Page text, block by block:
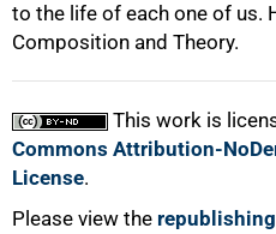
to the life of each one of us.
Composition and Theory.
This work is
Commons Attribution-
License.
Please view the